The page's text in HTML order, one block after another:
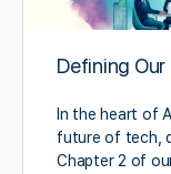
Defining Our
In the heart of
future of tech,
Chapter 2 of